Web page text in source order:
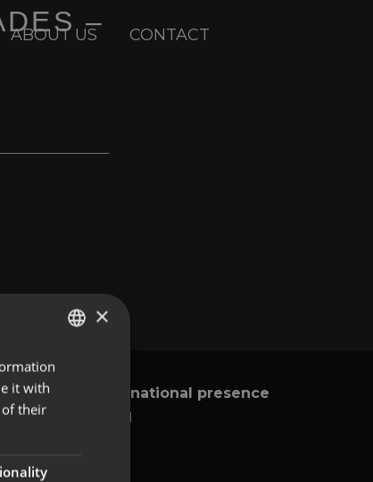
ABOUT US CONTACT
–
International presence
Global
ENGLISH
SPANISH
×
it with
their